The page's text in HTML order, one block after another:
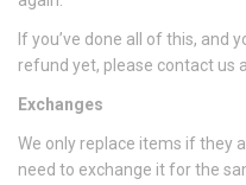
If you’ve done all of this, and
refund yet, please contact us
Exchanges
We only replace items if they
need to exchange it for the